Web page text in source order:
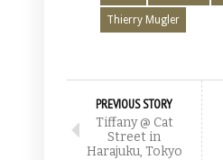
Thierry Mugler
PREVIOUS STORY
Tiffany @ Cat
Street in
Harajuku, Tokyo